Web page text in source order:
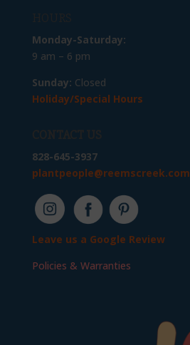
Monday-Saturday:
9 am – 6 pm
Sunday: Closed
Holiday/Special Hours
828-645-3937
plantpeople@reemscreek.com
Leave us a Google Review
Policies & Warranties